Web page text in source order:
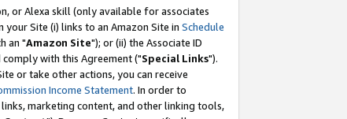
or Alexa skill (only available for associates
your Site (i) links to an Amazon Site in Schedule
an "Amazon Site"); or (ii) the Associate ID
with this Agreement ("Special Links").
or take other actions, you can receive
Income Statement. In order to
marketing content, and other linking tools,